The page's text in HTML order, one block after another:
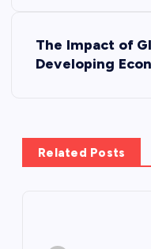
a
v
The Impact of
Developing
Related Posts